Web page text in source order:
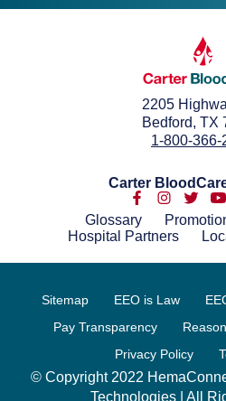
2205
Bedford, TX
1-800-366-
Carter
Glossary
Hospital Partners
Sitemap EEO is Law
Pay Transparency
Privacy Policy
© Copyright 2022
Technologies | All